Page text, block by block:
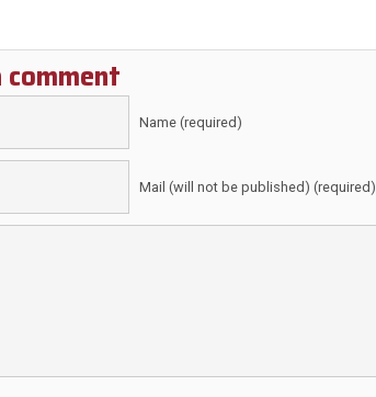
comment
Name (required)
Mail (will not be published) (required)